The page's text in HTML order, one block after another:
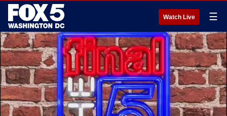
Watch Live ☰